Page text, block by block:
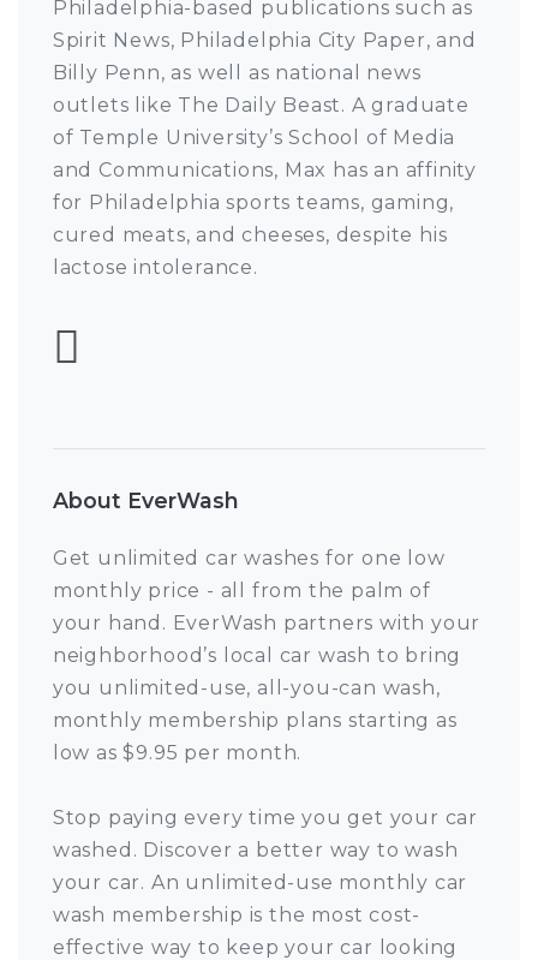
Philadelphia-based publications such as
Spirit News, Philadelphia City Paper, and
Billy Penn, as well as national news
outlets like The Daily Beast. A graduate
of Temple University’s School of Media
and Communications, Max has an affinity
for Philadelphia sports teams, gaming,
cured meats, and cheeses, despite his
lactose intolerance.
About EverWash
Get unlimited car washes for one low
monthly price - all from the palm of
your hand. EverWash partners with your
neighborhood’s local car wash to bring
you unlimited-use, all-you-can wash,
monthly membership plans starting as
low as $9.95 per month.
Stop paying every time you get your car
washed. Discover a better way to wash
your car. An unlimited-use monthly car
wash membership is the most cost-
effective way to keep your car looking